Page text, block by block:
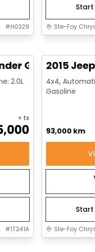
#H0329
Start
Ste-Foy
GT
2.0L
+ tx
#1T241A
2015
4x4,
Gasoline
93,000 km
Start
Ste-Foy